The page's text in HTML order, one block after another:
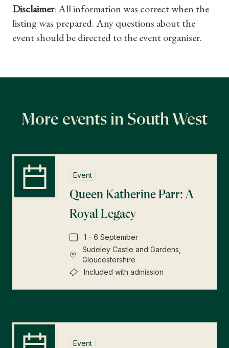
Disclaimer: All information was correct when the
listing was prepared. Any questions about the
event should be directed to the event organiser.
More events in South West
Event
Queen Katherine Parr: A
Royal Legacy
1 - 6 September
Sudeley Castle and Gardens,
Gloucestershire
Included with admission
Event